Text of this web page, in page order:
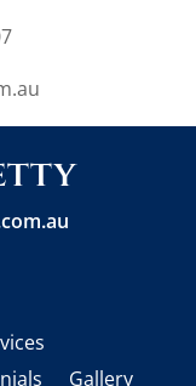
Gallery